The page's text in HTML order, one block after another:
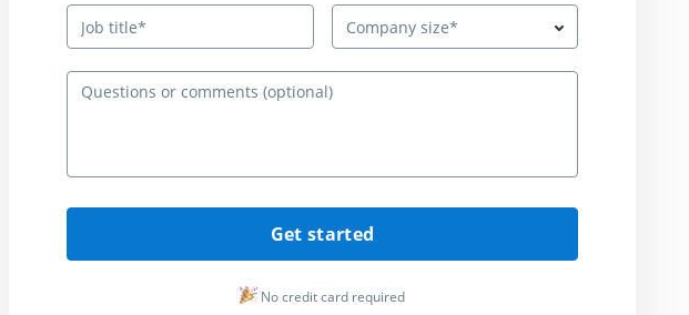
Company size*
Get started
No credit card required